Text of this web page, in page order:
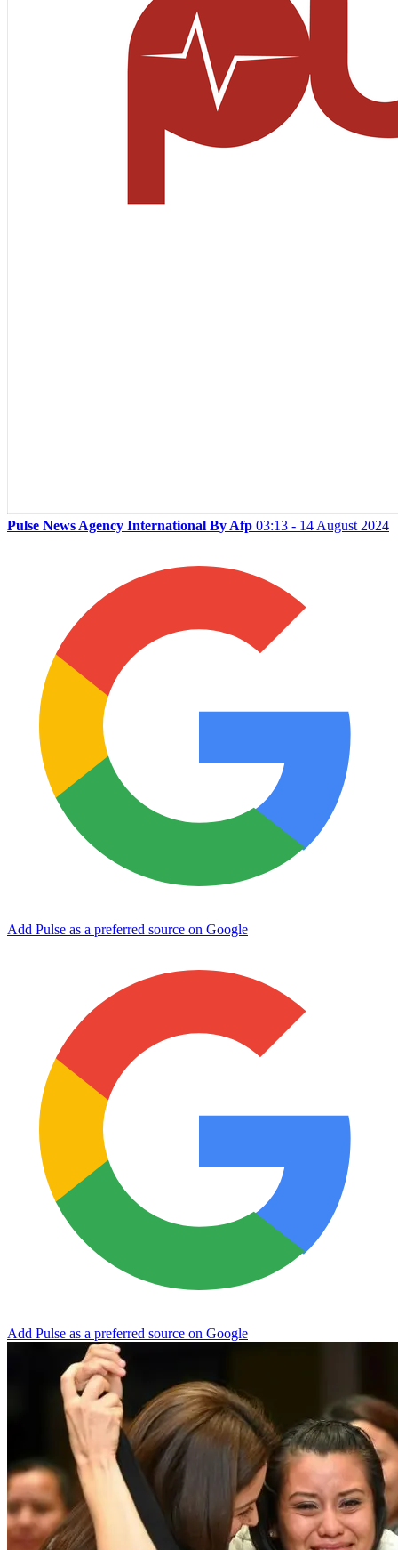
Pulse News Agency International By Afp 03:13 - 14 August 2024
Add Pulse as a preferred source on Google
Add Pulse as a preferred source on Google